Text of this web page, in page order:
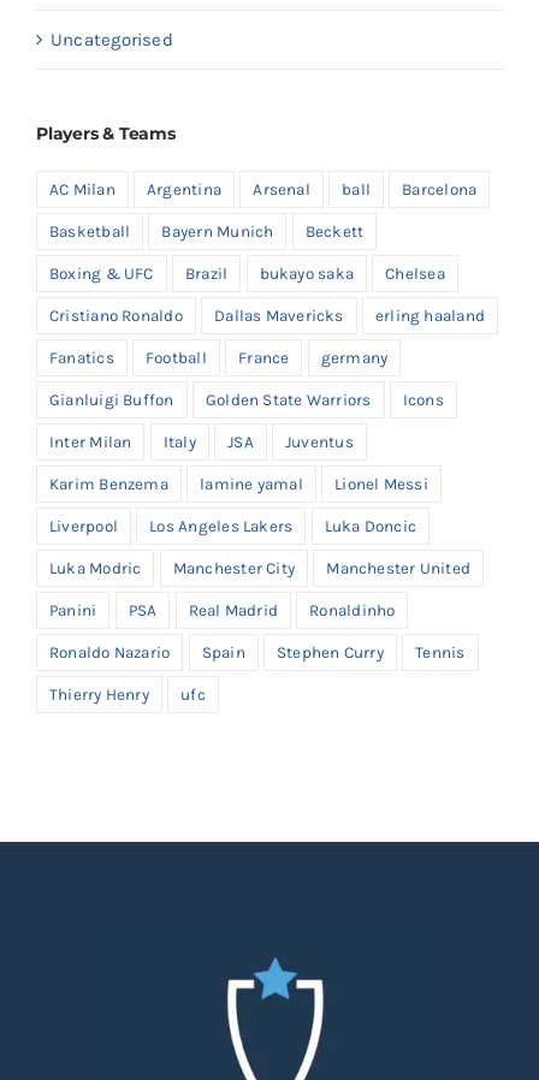
Uncategorised
Players & Teams
AC Milan Argentina Arsenal ball Barcelona
Basketball Bayern Munich Beckett
Boxing & UFC Brazil bukayo saka Chelsea
Cristiano Ronaldo Dallas Mavericks erling haaland
Fanatics Football France germany
Gianluigi Buffon Golden State Warriors Icons
Inter Milan Italy JSA Juventus
Karim Benzema lamine yamal Lionel Messi
Liverpool Los Angeles Lakers Luka Doncic
Luka Modric Manchester City Manchester United
Panini PSA Real Madrid Ronaldinho
Ronaldo Nazario Spain Stephen Curry Tennis
Thierry Henry ufc